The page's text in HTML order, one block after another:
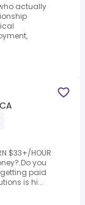
actually
$33+/HOUR
you
paid
is hi...